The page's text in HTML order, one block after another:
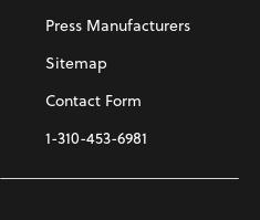
Press Manufacturers
Sitemap
Contact Form
1-310-453-6981